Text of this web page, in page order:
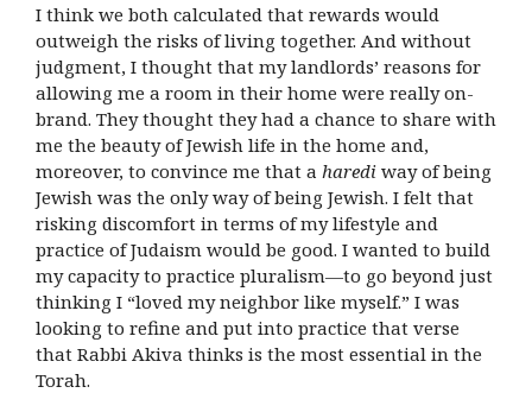
I think we both calculated that rewards would
outweigh the risks of living together. And without
judgment, I thought that my landlords’ reasons for
allowing me a room in their home were really on-
brand. They thought they had a chance to share with
me the beauty of Jewish life in the home and,
moreover, to convince me that a haredi way of being
Jewish was the only way of being Jewish. I felt that
risking discomfort in terms of my lifestyle and
practice of Judaism would be good. I wanted to build
my capacity to practice pluralism—to go beyond just
thinking I “loved my neighbor like myself.” I was
looking to refine and put into practice that verse
that Rabbi Akiva thinks is the most essential in the
Torah.